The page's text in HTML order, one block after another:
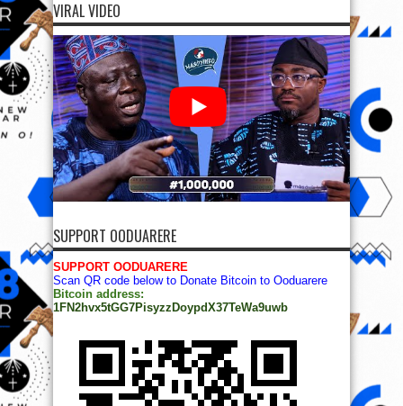
VIRAL VIDEO
SUPPORT OODUARERE
SUPPORT OODUARERE
Scan QR code below to Donate Bitcoin to Ooduarere
Bitcoin address:
1FN2hvx5tGG7PisyzzDoypdX37TeWa9uwb